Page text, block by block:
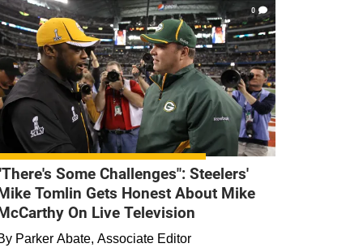
0
Some Challenges": Steelers'
Tomlin Gets Honest About Mike
On Live Television
Parker Abate, Associate Editor